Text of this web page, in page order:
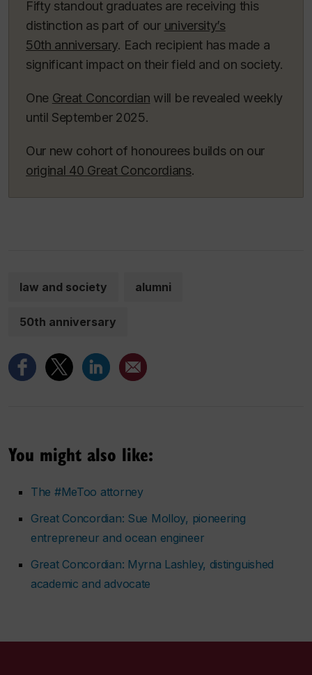
Fifty standout graduates are receiving this
distinction as part of our university’s
50th anniversary. Each recipient has made a
significant impact on their field and on society.
One Great Concordian will be revealed weekly
until September 2025.
Our new cohort of honourees builds on our
original 40 Great Concordians.
law and society alumni
50th anniversary
You might also like:
The #MeToo attorney
Great Concordian: Sue Molloy, pioneering
entrepreneur and ocean engineer
Great Concordian: Myrna Lashley, distinguished
academic and advocate